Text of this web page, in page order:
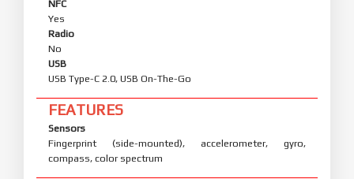
NFC
Yes
Radio
No
USB
USB Type-C 2.0, USB On-The-Go
FEATURES
Sensors
Fingerprint (side-mounted), accelerometer, gyro,
compass, color spectrum